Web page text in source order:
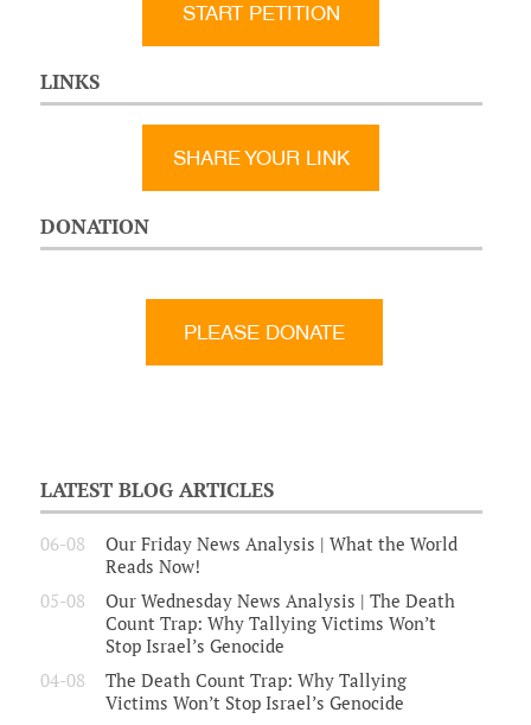
START PETITION
LINKS
SHARE YOUR LINK
DONATION
LATEST BLOG ARTICLES
06-08
Our Friday News Analysis | What the World
Reads Now!
05-08
Our Wednesday News Analysis | The Death
Count Trap: Why Tallying Victims Won’t
Stop Israel’s Genocide
04-08
The Death Count Trap: Why Tallying
Victims Won’t Stop Israel’s Genocide